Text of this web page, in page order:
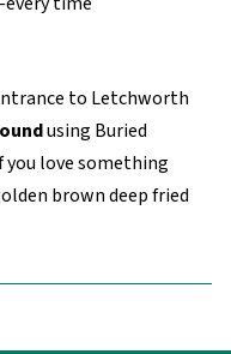
to Letchworth
using Buried
love something
brown deep fried